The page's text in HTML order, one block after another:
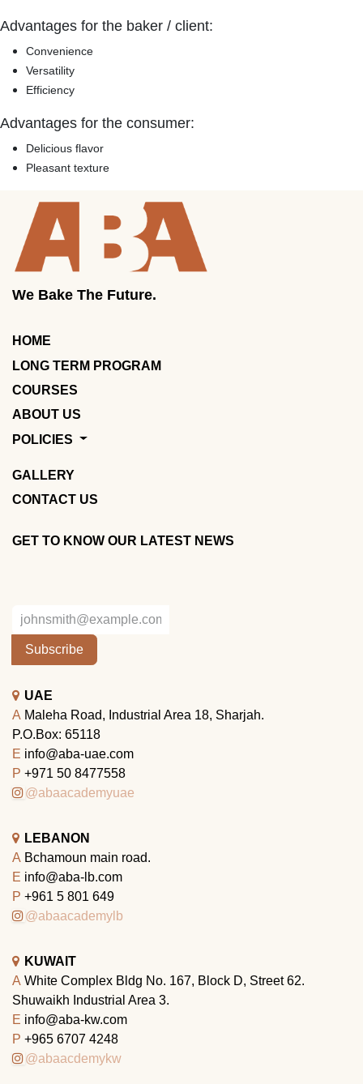
Advantages for the baker / client:
Convenience
Versatility
Efficiency
Advantages for the consumer:
Delicious flavor
Pleasant texture
We Bake The Future.
HOME
LONG TERM PROGRAM
COURSES
ABOUT US
POLICIES
GALLERY
CONTACT US
GET TO KNOW OUR LATEST NEWS
Subscribe
UAE
A Maleha Road, Industrial Area 18, Sharjah.
P.O.Box: 65118
E info@aba-uae.com
P +971 50 8477558
@abaacademyuae
LEBANON
A Bchamoun main road.
E info@aba-lb.com
P +961 5 801 649
@abaacademylb
KUWAIT
A White Complex Bldg No. 167, Block D, Street 62.
Shuwaikh Industrial Area 3.
E info@aba-kw.com
P +965 6707 4248
@abaacdemykw